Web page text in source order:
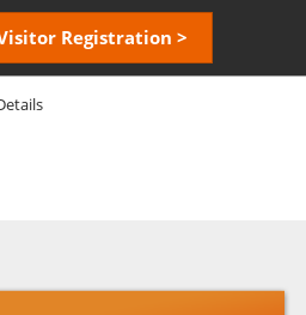
Registration >